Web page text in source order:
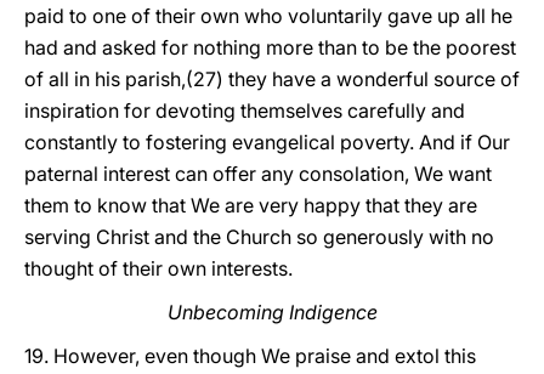
paid to one of their own who voluntarily gave up all he
had and asked for nothing more than to be the poorest
of all in his parish,(27) they have a wonderful source of
inspiration for devoting themselves carefully and
constantly to fostering evangelical poverty. And if Our
paternal interest can offer any consolation, We want
them to know that We are very happy that they are
serving Christ and the Church so generously with no
thought of their own interests.
Unbecoming Indigence
19. However, even though We praise and extol this